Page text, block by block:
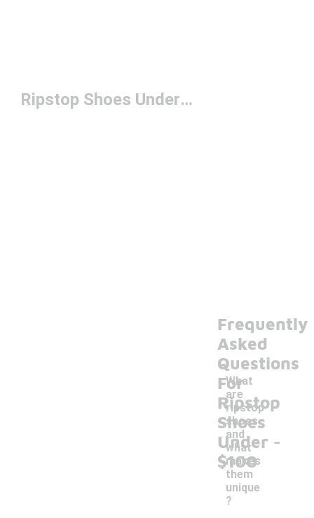
Ripstop Shoes Under $100
Frequently
Asked
Questions
For
Ripstop
Shoes
Under
$100
What
are
ripstop
shoes
and
what
makes
them
unique
?
-